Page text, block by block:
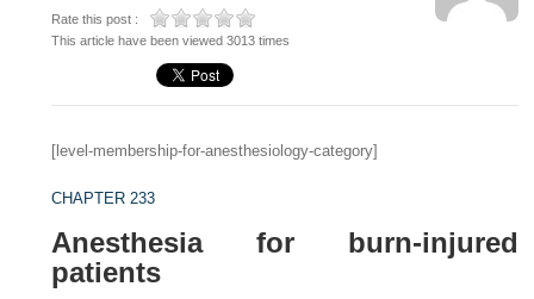
Rate this post :
This article have been viewed 3013 times
[level-membership-for-anesthesiology-category]
CHAPTER 233
Anesthesia for burn-injured
patients